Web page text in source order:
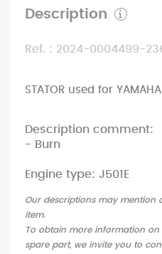
Description
Ref. : 2024-0004499-
STATOR used for
Description comment:
- Burn
Engine type: J501E
Our descriptions may mention
item.
To obtain more information
spare part, we invite you to